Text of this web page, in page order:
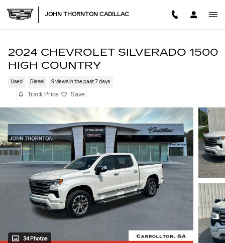
JOHN THORNTON CADILLAC
2024 CHEVROLET SILVERADO 1500
HIGH COUNTRY
Used Diesel 9 views in the past 7 days
Track Price Save
34 Photos